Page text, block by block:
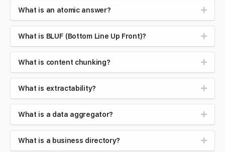
What is an atomic answer?
What is BLUF (Bottom Line Up Front)?
What is content chunking?
What is extractability?
What is a data aggregator?
What is a business directory?